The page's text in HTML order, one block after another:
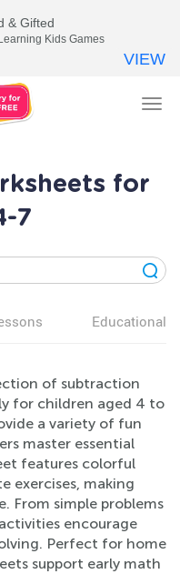
for
7
Educational
of subtraction
for children aged 4 to
a variety of fun
master essential
features colorful
exercises, making
From simple problems
encourage
Perfect for home
support early math
& Gifted
Kids Games
VIEW